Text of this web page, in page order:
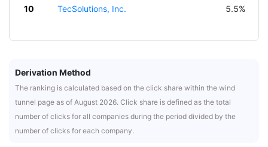
10 TecSolutions, Inc. 5.5%
Derivation Method
The ranking is calculated based on the click share within the wind
tunnel page as of August 2026. Click share is defined as the total
number of clicks for all companies during the period divided by the
number of clicks for each company.